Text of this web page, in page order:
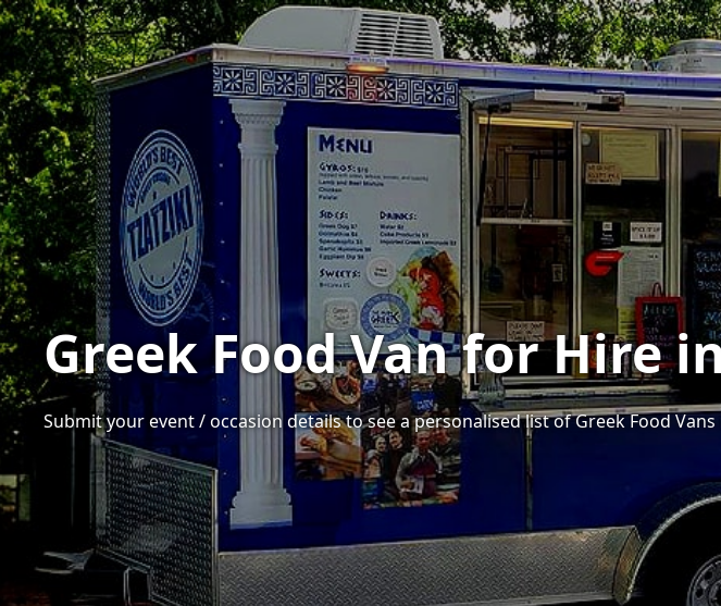
Greek Food Van for Hire
Submit your event / occasion details to see a personalised list of Greek Food